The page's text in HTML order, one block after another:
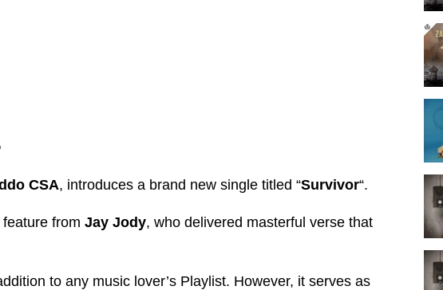
CSA, introduces a brand new single titled “Survivor“.
from Jay Jody, who delivered masterful verse that
to any music lover’s Playlist. However, it serves as